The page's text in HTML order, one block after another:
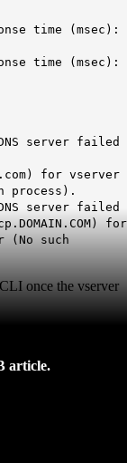
time (msec):
time (msec):
server failed
for vserver
process).
server failed
for
such
once the vserver
article.